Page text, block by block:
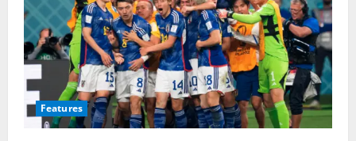
Features